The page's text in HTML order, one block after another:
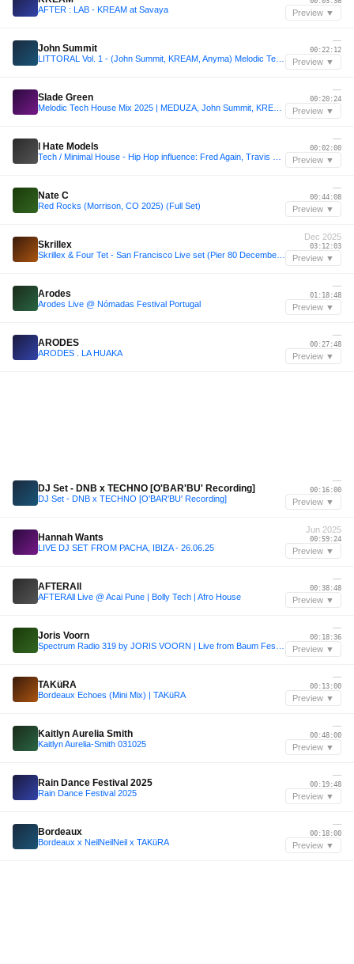
AFTER : LAB - KREAM at Savaya Preview ▼
John Summit
—
00:22:12
Preview ▼
Slade Green
—
00:20:24
Preview ▼
I Hate Models
—
00:02:00
Preview ▼
Nate C
Red Rocks (Morrison, CO 2025) (Full Set)
—
00:44:08
Preview ▼
Skrillex
Dec 2025
03:12:03
Preview ▼
Arodes
Arodes Live @ Nómadas Festival Portugal
—
01:18:48
Preview ▼
ARODES
ARODES . LA HUAKA
—
00:27:48
Preview ▼
DJ Set - DNB x TECHNO [O'BAR'BU' Recording]
DJ Set - DNB x TECHNO [O'BAR'BU' Recording]
—
00:16:00
Preview ▼
Hannah Wants
LIVE DJ SET FROM PACHA, IBIZA - 26.06.25
Jun 2025
00:59:24
Preview ▼
AFTERAll
AFTERAll Live @ Acai Pune | Bolly Tech | Afro House
—
00:38:48
Preview ▼
Joris Voorn
—
00:18:36
Preview ▼
TAKüRA
Bordeaux Echoes (Mini Mix) | TAKüRA
—
00:13:00
Preview ▼
Kaitlyn Aurelia Smith
Kaitlyn Aurelia-Smith 031025
—
00:48:00
Preview ▼
Rain Dance Festival 2025
Rain Dance Festival 2025
—
00:19:48
Preview ▼
Bordeaux
Bordeaux x NeilNeilNeil x TAKüRA
—
00:18:00
Preview ▼